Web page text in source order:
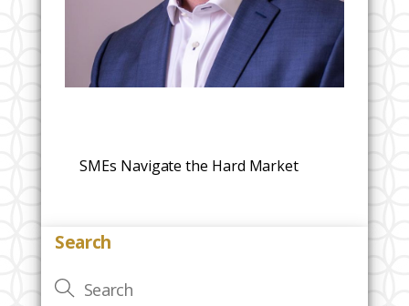
SMEs Navigate the Hard Market
Search